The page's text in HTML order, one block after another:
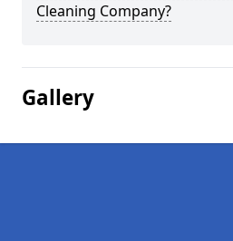
Cleaning Company?
Gallery